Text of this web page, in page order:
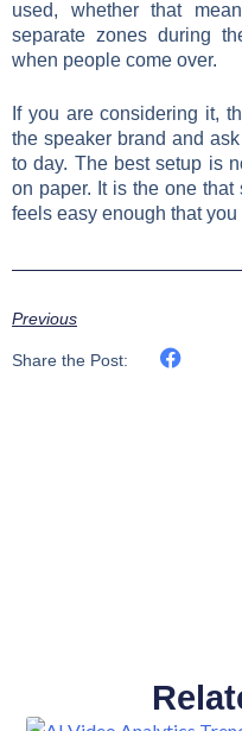
used, whether that
separate zones during
when people come over.
If you are considering it,
the speaker brand and
to day. The best setup is
on paper. It is the one
feels easy enough that
Previous
Share the Post: